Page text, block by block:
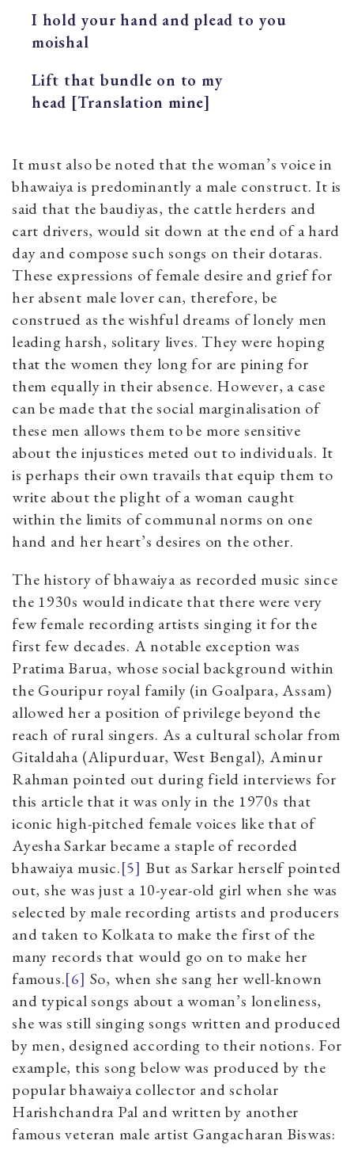
I hold your hand and plead to you
moishal
Lift that bundle on to my
head [Translation mine]
It must also be noted that the woman’s voice in
bhawaiya is predominantly a male construct. It is
said that the baudiyas, the cattle herders and
cart drivers, would sit down at the end of a hard
day and compose such songs on their dotaras.
These expressions of female desire and grief for
her absent male lover can, therefore, be
construed as the wishful dreams of lonely men
leading harsh, solitary lives. They were hoping
that the women they long for are pining for
them equally in their absence. However, a case
can be made that the social marginalisation of
these men allows them to be more sensitive
about the injustices meted out to individuals. It
is perhaps their own travails that equip them to
write about the plight of a woman caught
within the limits of communal norms on one
hand and her heart’s desires on the other.
The history of bhawaiya as recorded music since
the 1930s would indicate that there were very
few female recording artists singing it for the
first few decades. A notable exception was
Pratima Barua, whose social background within
the Gouripur royal family (in Goalpara, Assam)
allowed her a position of privilege beyond the
reach of rural singers. As a cultural scholar from
Gitaldaha (Alipurduar, West Bengal), Aminur
Rahman pointed out during field interviews for
this article that it was only in the 1970s that
iconic high-pitched female voices like that of
Ayesha Sarkar became a staple of recorded
bhawaiya music.[5] But as Sarkar herself pointed
out, she was just a 10-year-old girl when she was
selected by male recording artists and producers
and taken to Kolkata to make the first of the
many records that would go on to make her
famous.[6] So, when she sang her well-known
and typical songs about a woman’s loneliness,
she was still singing songs written and produced
by men, designed according to their notions. For
example, this song below was produced by the
popular bhawaiya collector and scholar
Harishchandra Pal and written by another
famous veteran male artist Gangacharan Biswas: